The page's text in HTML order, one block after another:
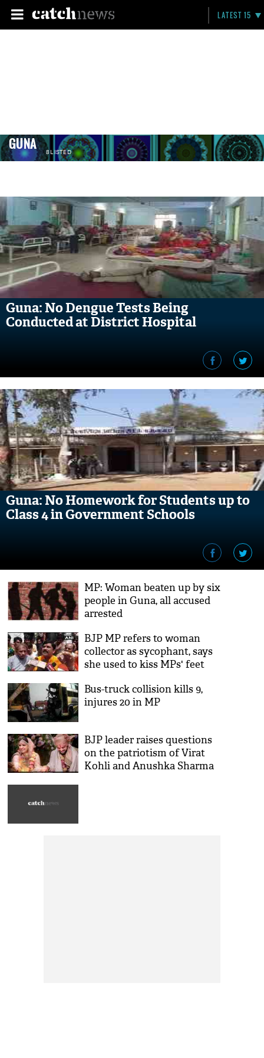
LATEST 15
GUNA 8 LISTED
Guna: No Dengue Tests Being
Conducted at District Hospital
Guna: No Homework for Students up to
Class 4 in Government Schools
MP: Woman beaten up by six
people in Guna, all accused
arrested
BJP MP refers to woman
collector as sycophant, says
she used to kiss MPs' feet
Bus-truck collision kills 9,
injures 20 in MP
BJP leader raises questions
on the patriotism of Virat
Kohli and Anushka Sharma